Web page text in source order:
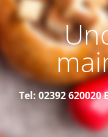
Tel: 02392 620020